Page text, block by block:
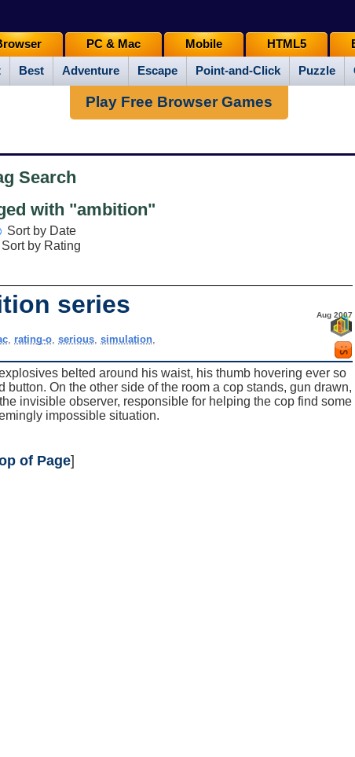
Best Adventure Escape Point-and-Click Puzzle
PC & Mac Mobile HTML5
Play Free Browser Games
Search
with "ambition"
Sort by Date
Sort by Rating
series Aug 2007
, rating-o, serious, simulation,
belted around his waist, his thumb hovering ever so
On the other side of the room a cop stands, gun drawn,
invisible observer, responsible for helping the cop find some
impossible situation.
of Page]